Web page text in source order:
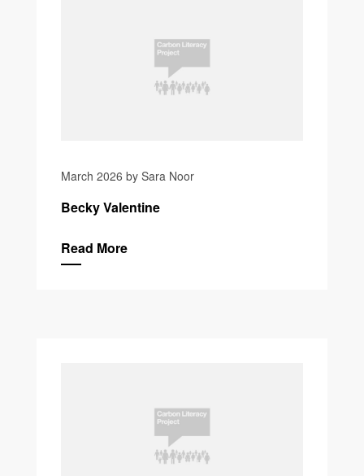
March 2026 by Sara Noor
Becky Valentine
Read More